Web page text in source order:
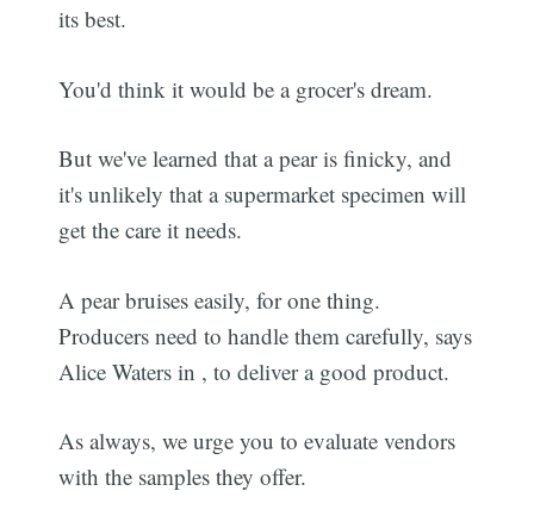
its best.
You'd think it would be a grocer's dream.
But we've learned that a pear is finicky, and
it's unlikely that a supermarket specimen will
get the care it needs.
A pear bruises easily, for one thing.
Producers need to handle them carefully, says
Alice Waters in , to deliver a good product.
As always, we urge you to evaluate vendors
with the samples they offer.